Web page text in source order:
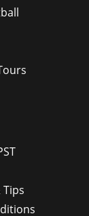
Tips